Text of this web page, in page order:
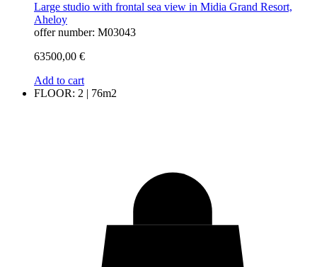
Large studio with frontal sea view in Midia Grand Resort,
Aheloy
offer number: M03043
63500,00 €
Add to cart
FLOOR: 2 | 76m2